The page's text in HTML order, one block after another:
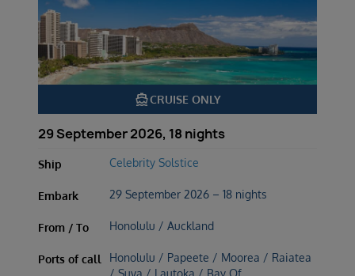
directions_boatCRUISE ONLY
29 September 2026, 18 nights
Ship Celebrity Solstice
Embark 29 September 2026 – 18 nights
From / To Honolulu / Auckland
Ports of call
Honolulu / Papeete / Moorea / Raiatea